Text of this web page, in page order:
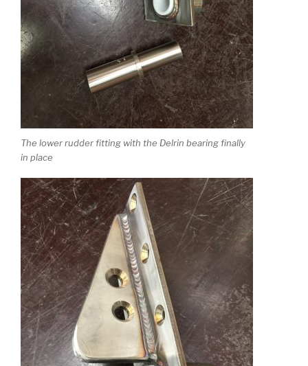
The lower rudder fitting with the Delrin bearing finally
in place